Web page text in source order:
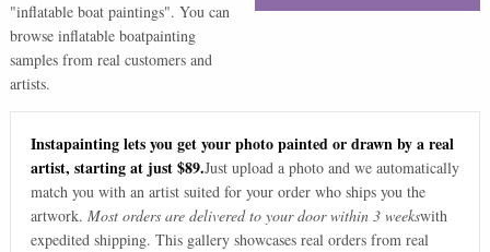
"inflatable boat paintings". You can
browse inflatable boatpainting
samples from real customers and
artists.
Instapainting lets you get your photo painted or drawn by a real
artist, starting at just $89.Just upload a photo and we automatically
match you with an artist suited for your order who ships you the
artwork. Most orders are delivered to your door within 3 weekswith
expedited shipping. This gallery showcases real orders from real